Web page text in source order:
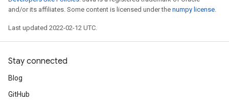
and/or its affiliates. Some content is licensed under the numpy license.
Last updated 2022-02-12 UTC.
Stay connected
Blog
GitHub